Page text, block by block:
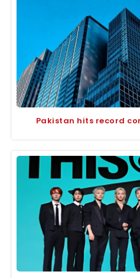
Pakistan hits record